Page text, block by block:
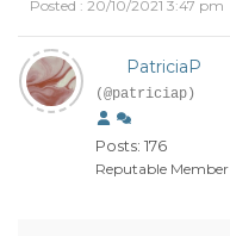
Posted : 20/10/2021 3:47 pm
PatriciaP
(@patriciap)
Posts: 176
Reputable Member